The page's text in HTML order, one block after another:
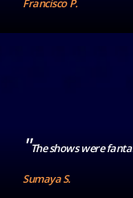
Francisco P.
"The shows were
Sumaya S.